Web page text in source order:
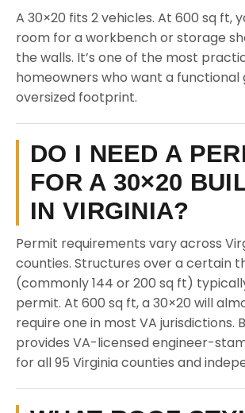
A 30×20 fits 2 vehicles. At 600 sq ft,
room for a workbench or storage
the walls. It’s one of the most
homeowners who want a functional
oversized footprint.
DO I NEED A
FOR A 30×20
IN VIRGINIA?
Permit requirements vary across
counties. Structures over a certain
(commonly 144 or 200 sq ft)
permit. At 600 sq ft, a 30×20 will
require one in most VA jurisdictions.
provides VA-licensed engineer-
for all 95 Virginia counties and